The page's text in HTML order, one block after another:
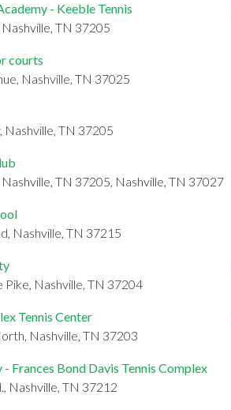
- Keeble Tennis
TN 37205
courts
Nashville, TN 37025
Nashville, TN 37205
TN 37205, Nashville, TN 37027
Nashville, TN 37215
Nashville, TN 37204
Tennis Center
Nashville, TN 37203
Frances Bond Davis Tennis Complex
Nashville, TN 37212